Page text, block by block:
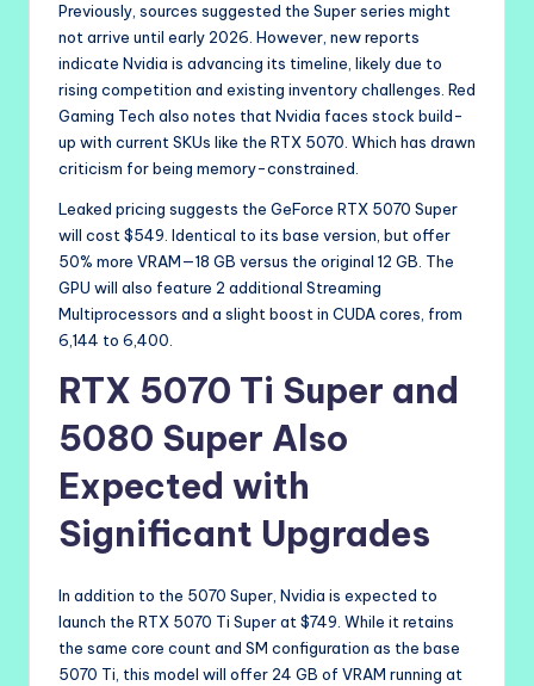
Previously, sources suggested the Super series might
not arrive until early 2026. However, new reports
indicate Nvidia is advancing its timeline, likely due to
rising competition and existing inventory challenges. Red
Gaming Tech also notes that Nvidia faces stock build-
up with current SKUs like the RTX 5070. Which has drawn
criticism for being memory-constrained.
Leaked pricing suggests the GeForce RTX 5070 Super
will cost $549. Identical to its base version, but offer
50% more VRAM—18 GB versus the original 12 GB. The
GPU will also feature 2 additional Streaming
Multiprocessors and a slight boost in CUDA cores, from
6,144 to 6,400.
RTX 5070 Ti Super and
5080 Super Also
Expected with
Significant Upgrades
In addition to the 5070 Super, Nvidia is expected to
launch the RTX 5070 Ti Super at $749. While it retains
the same core count and SM configuration as the base
5070 Ti, this model will offer 24 GB of VRAM running at